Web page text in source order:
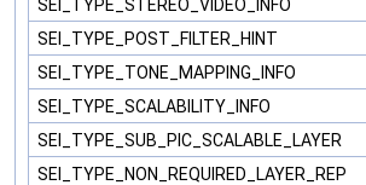
SEI_TYPE_STEREO_VIDEO_INFO
SEI_TYPE_POST_FILTER_HINT
SEI_TYPE_TONE_MAPPING_INFO
SEI_TYPE_SCALABILITY_INFO
SEI_TYPE_SUB_PIC_SCALABLE_LAYER
SEI_TYPE_NON_REQUIRED_LAYER_REP